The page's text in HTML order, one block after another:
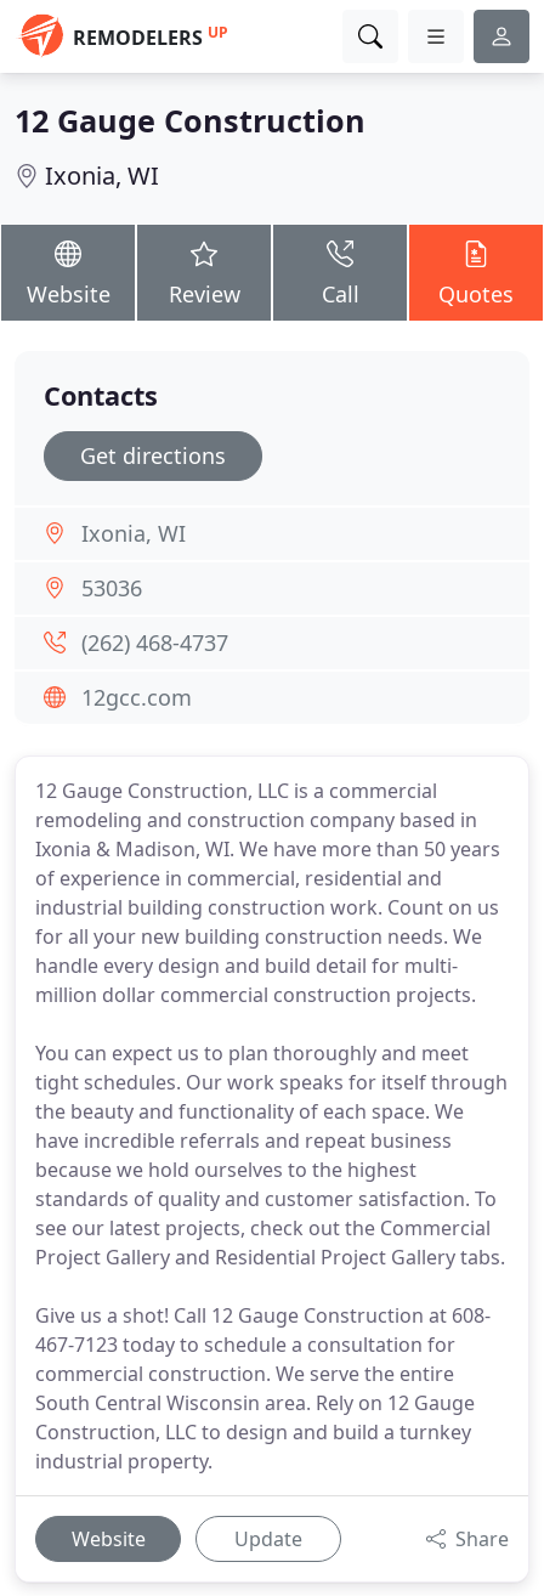
REMODELERS UP
12 Gauge Construction
Ixonia, WI
Website Review Call Quotes
12 Gauge Construction, LLC is a commercial
remodeling and construction company based in
Ixonia & Madison, WI. We have more than 50 years
of experience in commercial, residential and
industrial building construction work. Count on us
for all your new building construction needs. We
handle every design and build detail for multi-
million dollar commercial construction projects.
You can expect us to plan thoroughly and meet
tight schedules. Our work speaks for itself through
the beauty and functionality of each space. We
have incredible referrals and repeat business
because we hold ourselves to the highest
standards of quality and customer satisfaction. To
see our latest projects, check out the Commercial
Project Gallery and Residential Project Gallery tabs.
Give us a shot! Call 12 Gauge Construction at 608-
467-7123 today to schedule a consultation for
commercial construction. We serve the entire
South Central Wisconsin area. Rely on 12 Gauge
Construction, LLC to design and build a turnkey
industrial property.
Website Update Share
Contacts
Get directions
Ixonia, WI
53036
(262) 468-4737
12gcc.com